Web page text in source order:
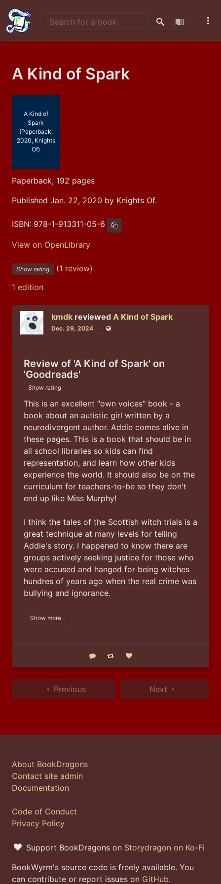
SearchScan
A Kind of Spark
A Kind of
Spark
(Paperback,
2020, Knights
Of)
Paperback, 192 pages
Published Jan. 22, 2020 by Knights Of.
ISBN: 978-1-913311-05-6 Copy ISBN
View on OpenLibrary
Show rating
(1 review)
1 edition
kmdk reviewed A Kind of Spark
Dec. 29, 2024 Public
Review of 'A Kind of Spark' on
'Goodreads'
Show rating
This is an excellent "own voices" book - a
book about an autistic girl written by a
neurodivergent author. Addie comes alive in
these pages. This is a book that should be in
all school libraries so kids can find
representation, and learn how other kids
experience the world. It should also be on the
curriculum for teachers-to-be so they don't
end up like Miss Murphy!
I think the tales of the Scottish witch trials is a
great technique at many levels for telling
Addie's story. I happened to know there are
groups actively seeking justice for those who
were accused and hanged for being witches
hundres of years ago when the real crime was
bullying and ignorance.
Show more
Reply Boost statusLike status
Previous Next
About BookDragons
Contact site admin
Documentation
Code of Conduct
Privacy Policy
Support BookDragons on Storydragon on Ko-Fi
BookWyrm's source code is freely available. You
can contribute or report issues on GitHub.